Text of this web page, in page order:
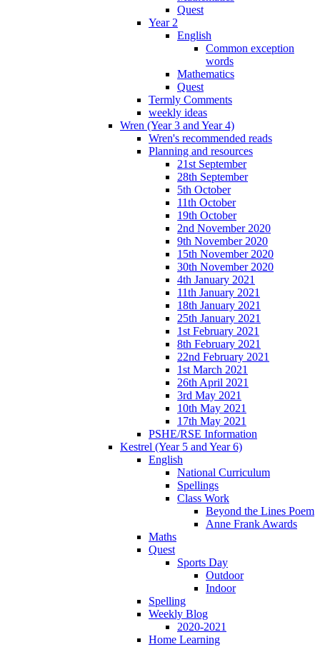
Quest
Year 2
English
Common exception
words
Mathematics
Quest
Termly Comments
weekly ideas
Wren (Year 3 and Year 4)
Wren's recommended reads
Planning and resources
21st September
28th September
5th October
11th October
19th October
2nd November 2020
9th November 2020
15th November 2020
30th November 2020
4th January 2021
11th January 2021
18th January 2021
25th January 2021
1st February 2021
8th February 2021
22nd February 2021
1st March 2021
26th April 2021
3rd May 2021
10th May 2021
17th May 2021
PSHE/RSE Information
Kestrel (Year 5 and Year 6)
English
National Curriculum
Spellings
Class Work
Beyond the Lines Poem
Anne Frank Awards
Maths
Quest
Sports Day
Outdoor
Indoor
Spelling
Weekly Blog
2020-2021
Home Learning